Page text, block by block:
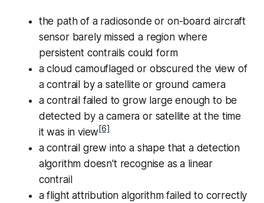
the path of a radiosonde or on-board aircraft
sensor barely missed a region where
persistent contrails could form
a cloud camouflaged or obscured the view of
a contrail by a satellite or ground camera
a contrail failed to grow large enough to be
detected by a camera or satellite at the time
it was in view[6]
a contrail grew into a shape that a detection
algorithm doesn't recognise as a linear
contrail
a flight attribution algorithm failed to correctly